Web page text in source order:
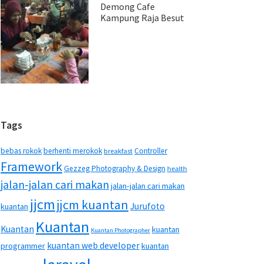
Demong Cafe
Kampung Raja Besut
Tags
bebas rokokberhenti merokok breakfast Controller
FrameworkGezzeg Photography & Design health
jalan-jalan cari makan jalan-jalan cari makan
kuantan jjcmjjcm kuantan Jurufoto
Kuantan Kuantan Kuantan Photographer kuantan
programmer kuantan web developerkuantan